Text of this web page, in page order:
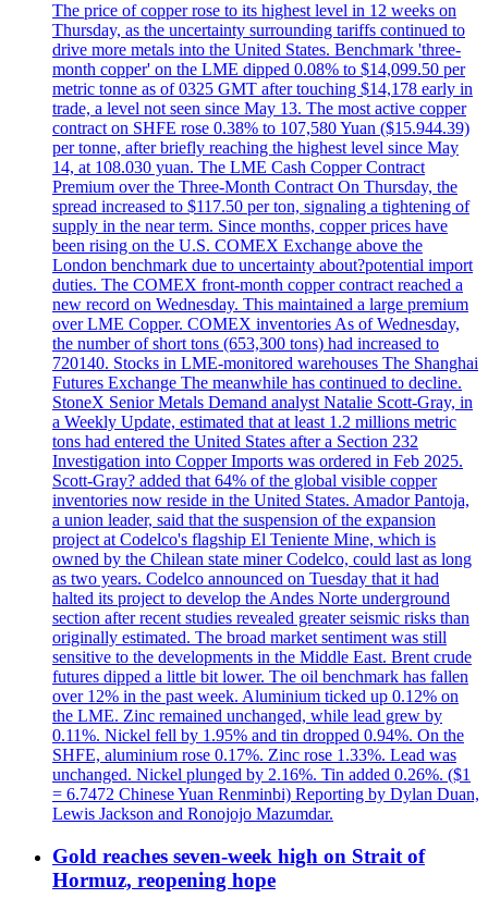
The price of copper rose to its highest level in 12 weeks on
Thursday, as the uncertainty surrounding tariffs continued to
drive more metals into the United States. Benchmark 'three-
month copper' on the LME dipped 0.08% to $14,099.50 per
metric tonne as of 0325 GMT after touching $14,178 early in
trade, a level not seen since May 13. The most active copper
contract on SHFE rose 0.38% to 107,580 Yuan ($15.944.39)
per tonne, after briefly reaching the highest level since May
14, at 108.030 yuan. The LME Cash Copper Contract
Premium over the Three-Month Contract On Thursday, the
spread increased to $117.50 per ton, signaling a tightening of
supply in the near term. Since months, copper prices have
been rising on the U.S. COMEX Exchange above the
London benchmark due to uncertainty about?potential import
duties. The COMEX front-month copper contract reached a
new record on Wednesday. This maintained a large premium
over LME Copper. COMEX inventories As of Wednesday,
the number of short tons (653,300 tons) had increased to
720140. Stocks in LME-monitored warehouses The Shanghai
Futures Exchange The meanwhile has continued to decline.
StoneX Senior Metals Demand analyst Natalie Scott-Gray, in
a Weekly Update, estimated that at least 1.2 millions metric
tons had entered the United States after a Section 232
Investigation into Copper Imports was ordered in Feb 2025.
Scott-Gray? added that 64% of the global visible copper
inventories now reside in the United States. Amador Pantoja,
a union leader, said that the suspension of the expansion
project at Codelco's flagship El Teniente Mine, which is
owned by the Chilean state miner Codelco, could last as long
as two years. Codelco announced on Tuesday that it had
halted its project to develop the Andes Norte underground
section after recent studies revealed greater seismic risks than
originally estimated. The broad market sentiment was still
sensitive to the developments in the Middle East. Brent crude
futures dipped a little bit lower. The oil benchmark has fallen
over 12% in the past week. Aluminium ticked up 0.12% on
the LME. Zinc remained unchanged, while lead grew by
0.11%. Nickel fell by 1.95% and tin dropped 0.94%. On the
SHFE, aluminium rose 0.17%. Zinc rose 1.33%. Lead was
unchanged. Nickel plunged by 2.16%. Tin added 0.26%. ($1
= 6.7472 Chinese Yuan Renminbi) Reporting by Dylan Duan,
Lewis Jackson and Ronojojo Mazumdar.
Gold reaches seven-week high on Strait of
Hormuz, reopening hope